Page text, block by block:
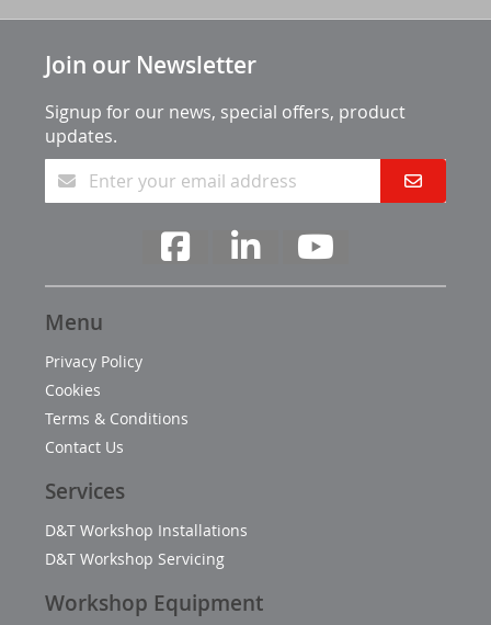
Join our Newsletter
Signup for our news, special offers, product
updates.
Menu
Privacy Policy
Cookies
Terms & Conditions
Contact Us
Services
D&T Workshop Installations
D&T Workshop Servicing
Workshop Equipment